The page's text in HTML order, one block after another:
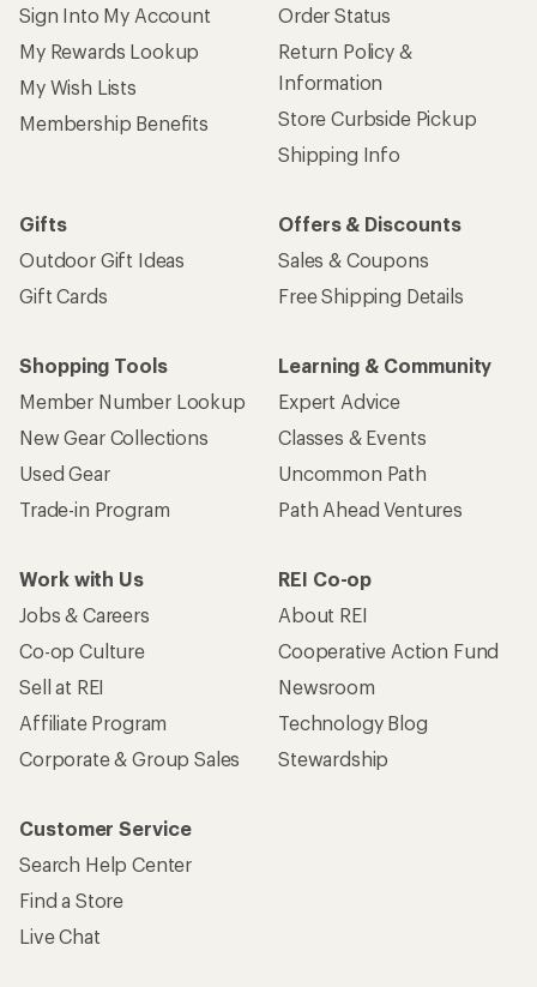
Sign Into My Account
My Rewards Lookup
My Wish Lists
Membership Benefits
Order Status
Return Policy &
Information
Store Curbside Pickup
Shipping Info
Gifts
Outdoor Gift Ideas
Gift Cards
Offers & Discounts
Sales & Coupons
Free Shipping Details
Shopping Tools
Member Number Lookup
New Gear Collections
Used Gear
Trade-in Program
Learning & Community
Expert Advice
Classes & Events
Uncommon Path
Path Ahead Ventures
Work with Us
Jobs & Careers
Co-op Culture
Sell at REI
Affiliate Program
Corporate & Group Sales
REI Co-op
About REI
Cooperative Action Fund
Newsroom
Technology Blog
Stewardship
Customer Service
Search Help Center
Find a Store
Live Chat